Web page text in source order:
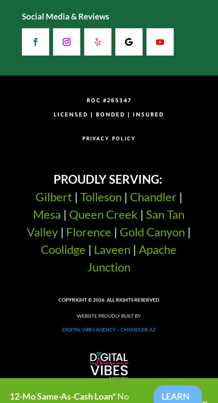
Social Media & Reviews
ROC #265347
LICENSED | BONDED | INSURED
PRIVACY POLICY
PROUDLY SERVING:
Gilbert | Tolleson | Chandler |
Mesa | Queen Creek | San Tan
Valley | Florence | Gold Canyon |
Coolidge | Laveen | Apache
Junction
COPYRIGHT © 2026. ALL RIGHTS RESERVED
WEBSITE PROUDLY BUILT BY
DIGITAL VIBES AGENCY – CHANDLER, AZ
12-Mo Same-As-Cash Loan*No LEARN